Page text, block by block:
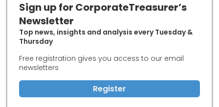
Sign up for CorporateTreasurer’s
Newsletter
Top news, insights and analysis every Tuesday &
Thursday
Free registration gives you access to our email
newsletters
Register